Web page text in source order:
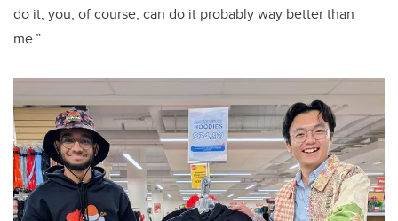
do it, you, of course, can do it probably way better than
me.”